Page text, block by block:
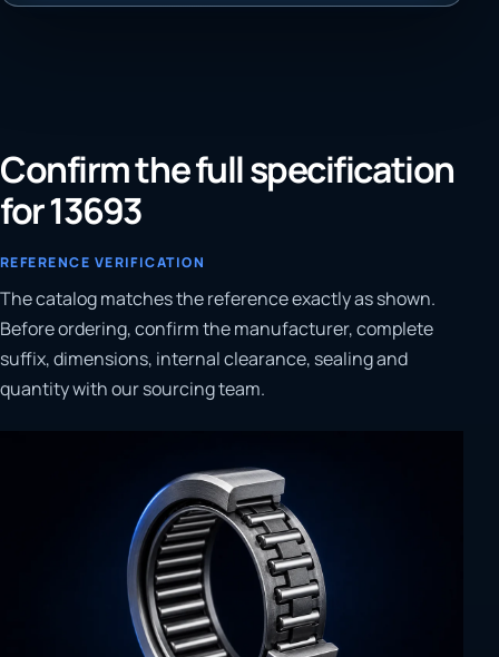
Confirm the full specification
for 13693
REFERENCE VERIFICATION
The catalog matches the reference exactly as shown.
Before ordering, confirm the manufacturer, complete
suffix, dimensions, internal clearance, sealing and
quantity with our sourcing team.